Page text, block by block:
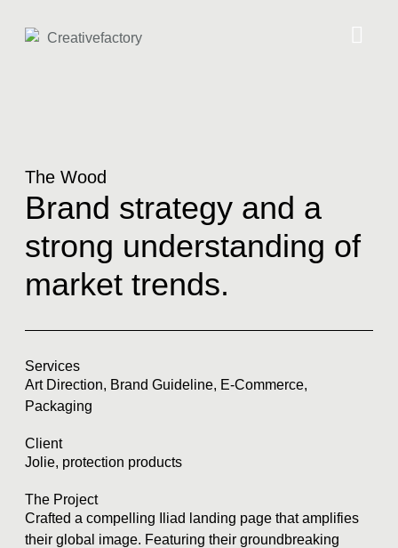
The Wood
Brand strategy and a
strong understanding of
market trends.
Services
Art Direction, Brand Guideline, E-Commerce,
Packaging
Client
Jolie, protection products
The Project
Crafted a compelling Iliad landing page that amplifies
their global image. Featuring their groundbreaking